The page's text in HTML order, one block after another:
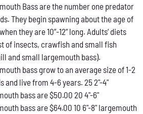
$50.00
through
$64.00
Bass are the number one predator
They begin spawning about the age of
they are 10”-12” long. Adults’ diets
of insects, crawfish and small fish
and small largemouth bass).
bass grow to an average size of 1-2
and live from 4-6 years. 25 2"-4"
bass are $50.00 20 4"-6"
bass are $64.00 10 6"-8" largemouth